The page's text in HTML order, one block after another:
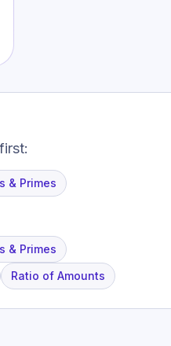
& Primes
& Primes
Ratio of Amounts